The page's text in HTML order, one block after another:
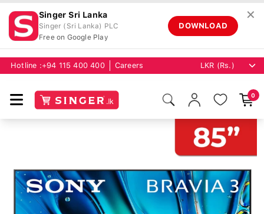
Singer Sri Lanka
Singer (Sri Lanka) PLC
Free on Google Play
DOWNLOAD
✕
Hotline : +94 115 400 400 Careers
0